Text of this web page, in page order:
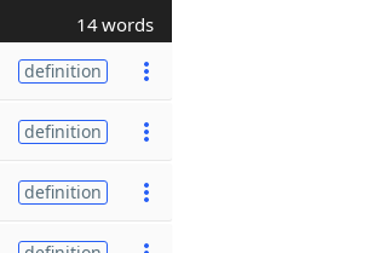
14 words
definition
definition
definition